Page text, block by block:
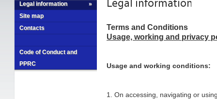
»
Legal information
Site map
Contacts
Code of Conduct and
PPRC
Terms and Conditions
Usage, working and privacy
Usage and working conditions:
1. On accessing, navigating or